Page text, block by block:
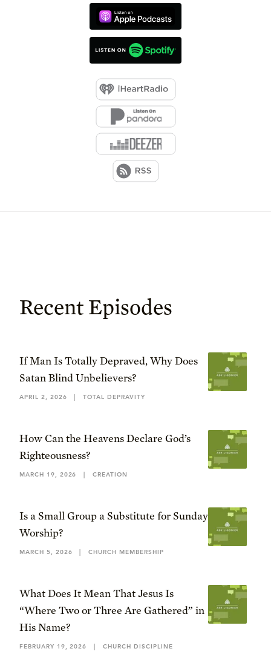
Recent Episodes
If Man Is Totally Depraved, Why Does
Satan Blind Unbelievers?
APRIL 2, 2026 | TOTAL DEPRAVITY
How Can the Heavens Declare God’s
Righteousness?
MARCH 19, 2026 | CREATION
Is a Small Group a Substitute for Sunday
Worship?
MARCH 5, 2026 | CHURCH MEMBERSHIP
What Does It Mean That Jesus Is
“Where Two or Three Are Gathered” in
His Name?
FEBRUARY 19, 2026 | CHURCH DISCIPLINE